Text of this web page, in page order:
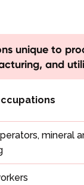
unique to
and
mineral